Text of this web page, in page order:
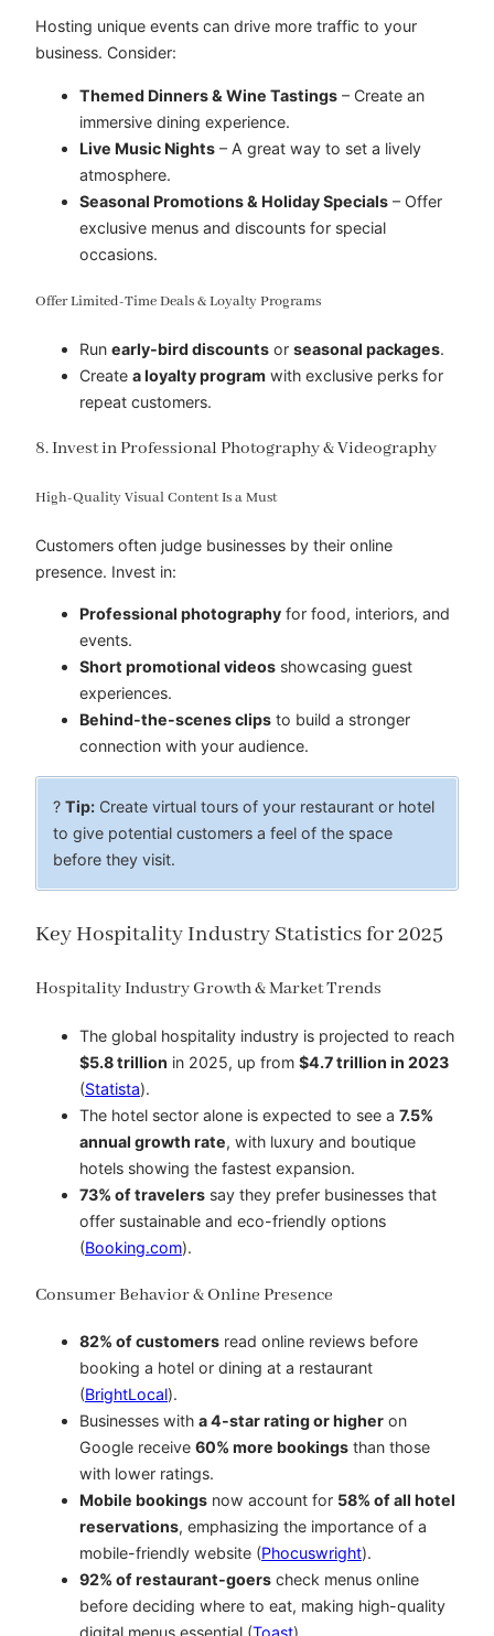
Hosting unique events can drive more traffic to your
business. Consider:
Themed Dinners & Wine Tastings – Create an
immersive dining experience.
Live Music Nights – A great way to set a lively
atmosphere.
Seasonal Promotions & Holiday Specials – Offer
exclusive menus and discounts for special
occasions.
Offer Limited-Time Deals & Loyalty Programs
Run early-bird discounts or seasonal packages.
Create a loyalty program with exclusive perks for
repeat customers.
8. Invest in Professional Photography & Videography
High-Quality Visual Content Is a Must
Customers often judge businesses by their online
presence. Invest in:
Professional photography for food, interiors, and
events.
Short promotional videos showcasing guest
experiences.
Behind-the-scenes clips to build a stronger
connection with your audience.
?Tip: Create virtual tours of your restaurant or hotel
to give potential customers a feel of the space
before they visit.
Key Hospitality Industry Statistics for 2025
Hospitality Industry Growth & Market Trends
The global hospitality industry is projected to reach
$5.8 trillion in 2025, up from $4.7 trillion in 2023
(Statista).
The hotel sector alone is expected to see a 7.5%
annual growth rate, with luxury and boutique
hotels showing the fastest expansion.
73% of travelers say they prefer businesses that
offer sustainable and eco-friendly options
(Booking.com).
Consumer Behavior & Online Presence
82% of customers read online reviews before
booking a hotel or dining at a restaurant
(BrightLocal).
Businesses with a 4-star rating or higher on
Google receive 60% more bookings than those
with lower ratings.
Mobile bookings now account for 58% of all hotel
reservations, emphasizing the importance of a
mobile-friendly website (Phocuswright).
92% of restaurant-goers check menus online
before deciding where to eat, making high-quality